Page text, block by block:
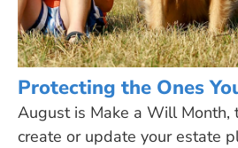
Protecting the Ones
August is Make a Will Month,
create or update your estate